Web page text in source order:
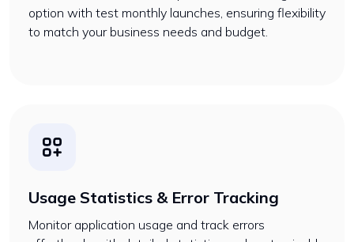
option with test monthly launches, ensuring flexibility
to match your business needs and budget.
Usage Statistics & Error Tracking
Monitor application usage and track errors